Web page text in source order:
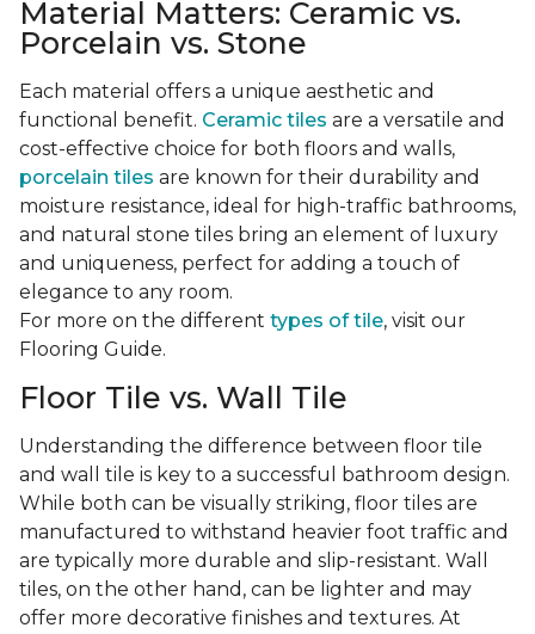
Material Matters: Ceramic vs.
Porcelain vs. Stone
Each material offers a unique aesthetic and
functional benefit. Ceramic tiles are a versatile and
cost-effective choice for both floors and walls,
porcelain tiles are known for their durability and
moisture resistance, ideal for high-traffic bathrooms,
and natural stone tiles bring an element of luxury
and uniqueness, perfect for adding a touch of
elegance to any room.
For more on the different types of tile, visit our
Flooring Guide.
Floor Tile vs. Wall Tile
Understanding the difference between floor tile
and wall tile is key to a successful bathroom design.
While both can be visually striking, floor tiles are
manufactured to withstand heavier foot traffic and
are typically more durable and slip-resistant. Wall
tiles, on the other hand, can be lighter and may
offer more decorative finishes and textures. At